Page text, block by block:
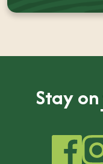
Stay